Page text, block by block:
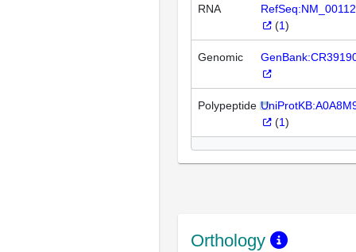
RNA
(1)
Genomic
Polypeptide
(1)
Orthology